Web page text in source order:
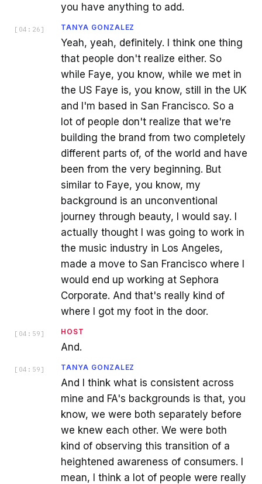
you have anything to add.
[ 04:26 ] TANYA GONZALEZ
Yeah, yeah, definitely. I think one thing
that people don't realize either. So
while Faye, you know, while we met in
the US Faye is, you know, still in the UK
and I'm based in San Francisco. So a
lot of people don't realize that we're
building the brand from two completely
different parts of, of the world and have
been from the very beginning. But
similar to Faye, you know, my
background is an unconventional
journey through beauty, I would say. I
actually thought I was going to work in
the music industry in Los Angeles,
made a move to San Francisco where I
would end up working at Sephora
Corporate. And that's really kind of
where I got my foot in the door.
[ 04:59 ] HOST
And.
[ 04:59 ] TANYA GONZALEZ
And I think what is consistent across
mine and FA's backgrounds is that, you
know, we were both separately before
we knew each other. We were both
kind of observing this transition of a
heightened awareness of consumers. I
mean, I think a lot of people were really